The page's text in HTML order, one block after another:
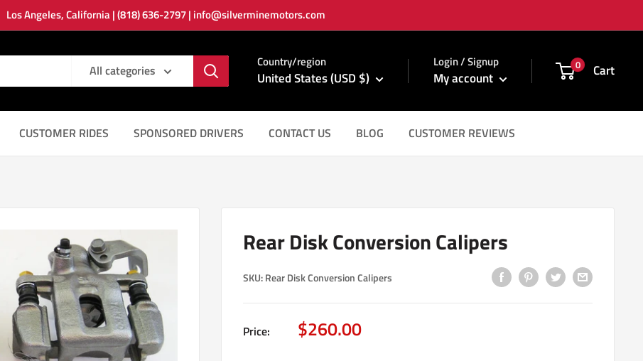
Los Angeles, California | (818) 636-2797 | info@silverminemotors.com
All categories Country/region
United States (USD $)
Login / Signup
My account
0 Cart
CUSTOMER RIDES SPONSORED DRIVERS CONTACT US BLOG CUSTOMER REVIEWS
Rear Disk Conversion Calipers
SKU:Rear Disk Conversion Calipers
Price: Sale
price
$260.00